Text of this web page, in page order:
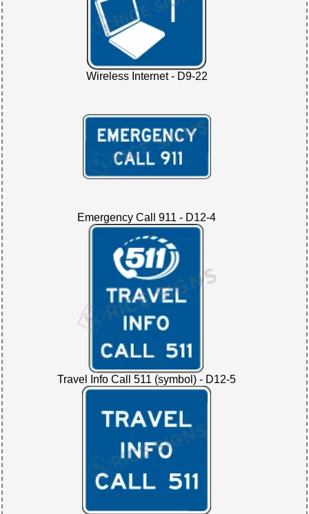
Wireless Internet - D9-22
Emergency Call 911 - D12-4
Travel Info Call 511 (symbol) - D12-5